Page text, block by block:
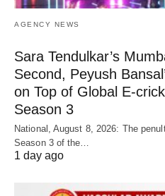
AGENCY NEWS
Sara Tendulkar’s
Second, Peyush
on Top of Global E-
Season 3
National, August 8, 2026: The
Season 3 of the…
1 day ago